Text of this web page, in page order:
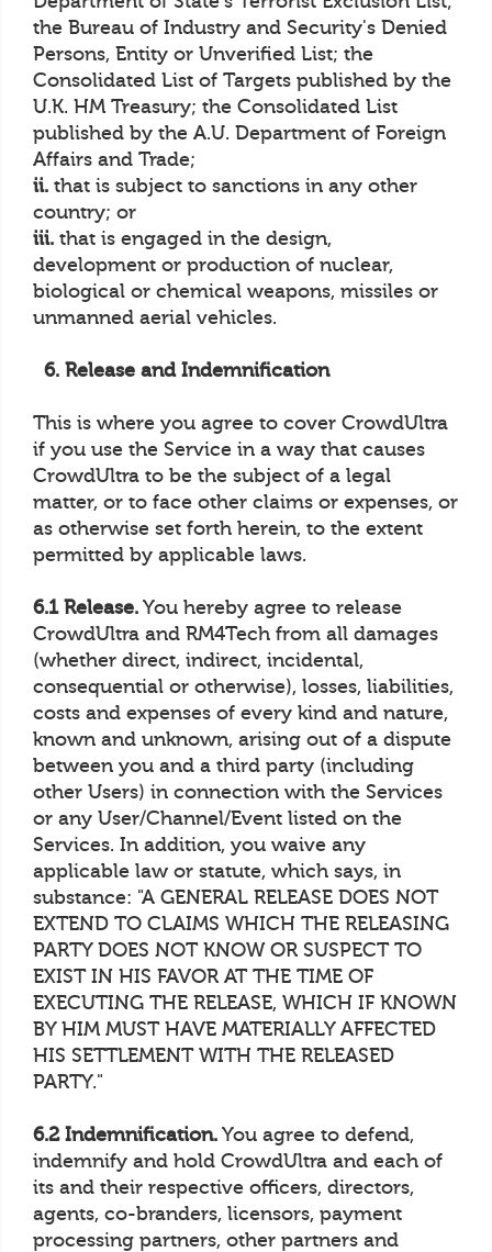
the Bureau of Industry and Security's Denied
Persons, Entity or Unverified List; the
Consolidated List of Targets published by the
U.K. HM Treasury; the Consolidated List
published by the A.U. Department of Foreign
Affairs and Trade;
ii. that is subject to sanctions in any other
country; or
iii. that is engaged in the design,
development or production of nuclear,
biological or chemical weapons, missiles or
unmanned aerial vehicles.
6. Release and Indemnification
This is where you agree to cover CrowdUltra
if you use the Service in a way that causes
CrowdUltra to be the subject of a legal
matter, or to face other claims or expenses, or
as otherwise set forth herein, to the extent
permitted by applicable laws.
6.1 Release. You hereby agree to release
CrowdUltra and RM4Tech from all damages
(whether direct, indirect, incidental,
consequential or otherwise), losses, liabilities,
costs and expenses of every kind and nature,
known and unknown, arising out of a dispute
between you and a third party (including
other Users) in connection with the Services
or any User/Channel/Event listed on the
Services. In addition, you waive any
applicable law or statute, which says, in
substance: "A GENERAL RELEASE DOES NOT
EXTEND TO CLAIMS WHICH THE RELEASING
PARTY DOES NOT KNOW OR SUSPECT TO
EXIST IN HIS FAVOR AT THE TIME OF
EXECUTING THE RELEASE, WHICH IF KNOWN
BY HIM MUST HAVE MATERIALLY AFFECTED
HIS SETTLEMENT WITH THE RELEASED
PARTY."
6.2 Indemnification. You agree to defend,
indemnify and hold CrowdUltra and each of
its and their respective officers, directors,
agents, co-branders, licensors, payment
processing partners, other partners and